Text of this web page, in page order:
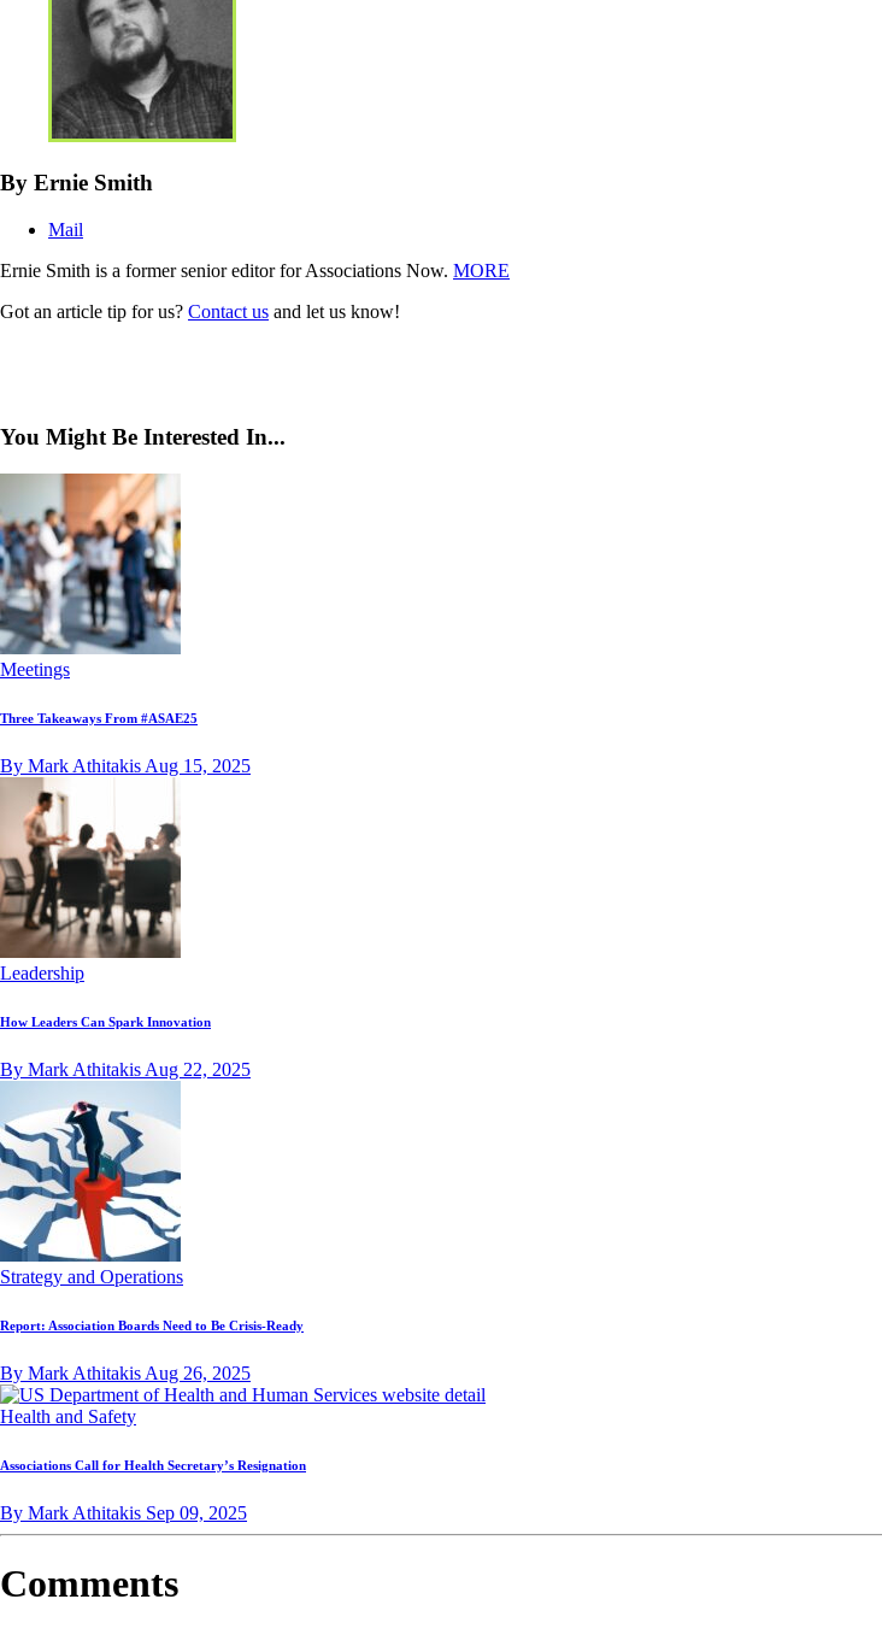
By Ernie Smith
Mail
Ernie Smith is a former senior editor for Associations Now. MORE
Got an article tip for us? Contact us and let us know!
You Might Be Interested In...
Meetings
Three Takeaways From #ASAE25
By Mark Athitakis Aug 15, 2025
Leadership
How Leaders Can Spark Innovation
By Mark Athitakis Aug 22, 2025
Strategy and Operations
Report: Association Boards Need to Be Crisis-Ready
By Mark Athitakis Aug 26, 2025
Health and Safety
Associations Call for Health Secretary’s Resignation
By Mark Athitakis Sep 09, 2025
Comments